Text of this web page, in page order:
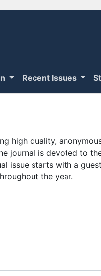
Recent Issues
high quality,
journal is devoted to
issue starts with a
the year.